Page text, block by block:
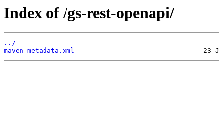
Index of /gs-rest-openapi/
../
maven-metadata.xml